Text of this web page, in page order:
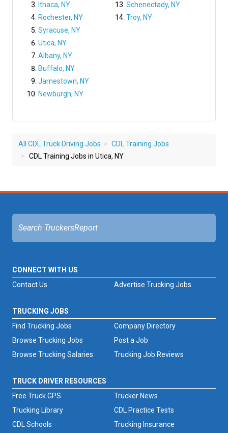
Ithaca, NY
Rochester, NY
Syracuse, NY
Utica, NY
Albany, NY
Buffalo, NY
Jamestown, NY
Newburgh, NY
Schenectady, NY
Troy, NY
All CDL Truck Driving Jobs
CDL Training Jobs
CDL Training Jobs in Utica, NY
CONNECT WITH US
Advertise Trucking Jobs
Contact Us
TRUCKING JOBS
Find Trucking Jobs
Browse Trucking Jobs
Browse Trucking Salaries
Trucking Job Reviews
Company Directory
Post a Job
TRUCK DRIVER RESOURCES
Free Truck GPS
Trucker News
Trucking Library
CDL Practice Tests
CDL Schools
Trucking Insurance